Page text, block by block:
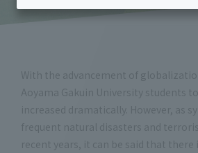
With the advancement of
Aoyama Gakuin University students
increased dramatically. However, as
frequent natural disasters and
recent years, it can be said that there